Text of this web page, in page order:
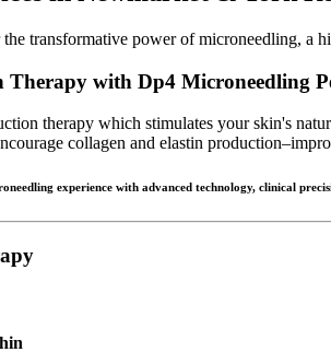
transformative power of microneedling, a
with Dp4 Microneedling
therapy which stimulates your skin's
collagen and elastin
experience with advanced technology, clinical